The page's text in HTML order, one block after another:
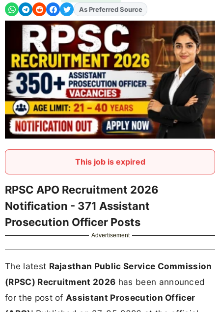
AddFJAon
As Preferred Source
This job is expired
RPSC APO Recruitment 2026
Notification - 371 Assistant
Prosecution Officer Posts
Advertisement
The latest Rajasthan Public Service Commission
(RPSC) Recruitment 2026 has been announced
for the post of Assistant Prosecution Officer